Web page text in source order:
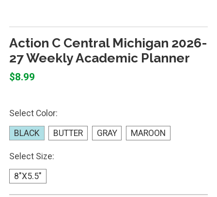
Action C Central Michigan 2026-
27 Weekly Academic Planner
$8.99
Select Color:
BLACK BUTTER GRAY MAROON
Select Size:
8"X5.5"